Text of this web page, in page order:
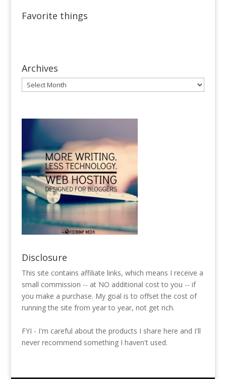
Favorite things
Archives
Disclosure
This site contains affiliate links, which means I receive a
small commission -- at NO additional cost to you -- if
you make a purchase. My goal is to offset the cost of
running the site from year to year, not get rich.
FYI - I'm careful about the products I share here and I'll
never recommend something I haven't used.